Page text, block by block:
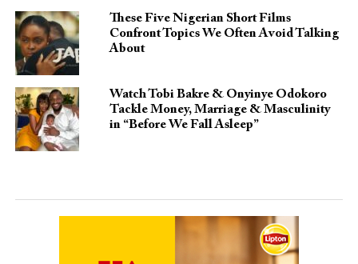
These Five Nigerian Short Films
Confront Topics We Often Avoid Talking
About
Watch Tobi Bakre & Onyinye Odokoro
Tackle Money, Marriage & Masculinity
in “Before We Fall Asleep”